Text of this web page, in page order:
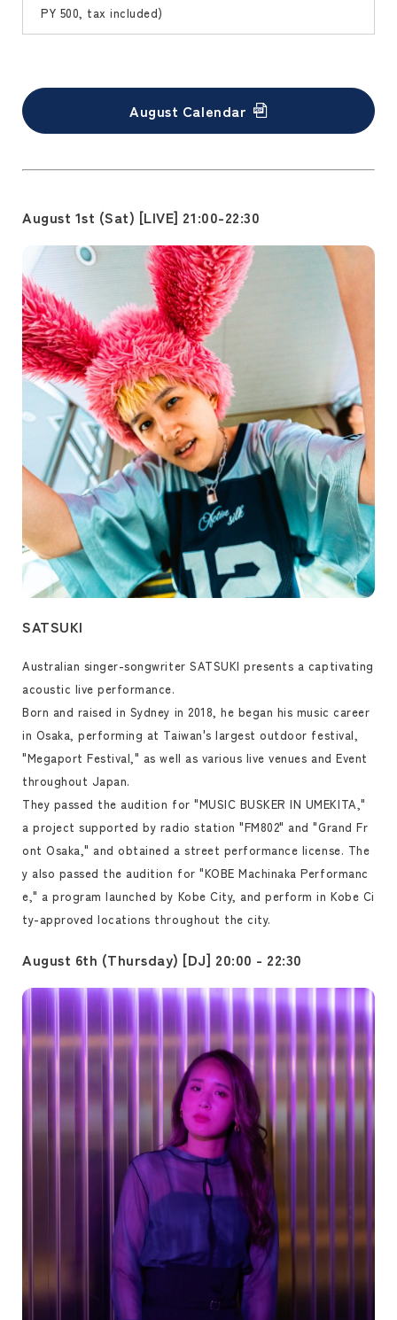
PY 500, tax included)
August Calendar
August 1st (Sat) [LIVE] 21:00-22:30
SATSUKI
Australian singer-songwriter SATSUKI presents a captivating
acoustic live performance.
Born and raised in Sydney in 2018, he began his music career
in Osaka, performing at Taiwan's largest outdoor festival,
"Megaport Festival," as well as various live venues and Event
throughout Japan.
They passed the audition for "MUSIC BUSKER IN UMEKITA,"
a project supported by radio station "FM802" and "Grand Fr
ont Osaka," and obtained a street performance license. The
y also passed the audition for "KOBE Machinaka Performanc
e," a program launched by Kobe City, and perform in Kobe Ci
ty-approved locations throughout the city.
August 6th (Thursday) [DJ] 20:00 - 22:30